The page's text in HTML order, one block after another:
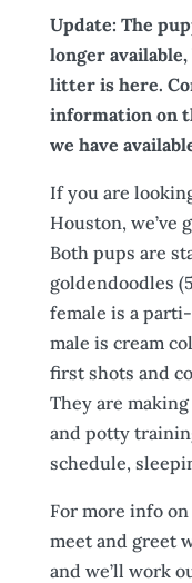
Update: The
longer
litter is here.
information on
we have
If you are
Houston, we’ve
Both pups are
goldendoodles
female is a
male is cream
first shots and
They are
and potty
schedule,
For more info
meet and greet
and we’ll work